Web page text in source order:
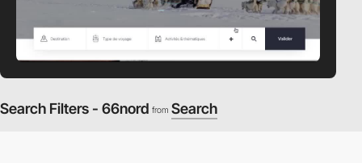
Search Filters - 66nord from Search